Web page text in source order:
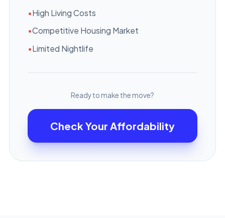
•High Living Costs
•Competitive Housing Market
•Limited Nightlife
Ready to make the move?
Check Your Affordability